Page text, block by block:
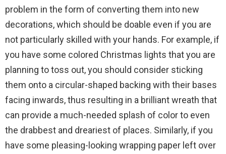
problem in the form of converting them into new
decorations, which should be doable even if you are
not particularly skilled with your hands. For example, if
you have some colored Christmas lights that you are
planning to toss out, you should consider sticking
them onto a circular-shaped backing with their bases
facing inwards, thus resulting in a brilliant wreath that
can provide a much-needed splash of color to even
the drabbest and dreariest of places. Similarly, if you
have some pleasing-looking wrapping paper left over